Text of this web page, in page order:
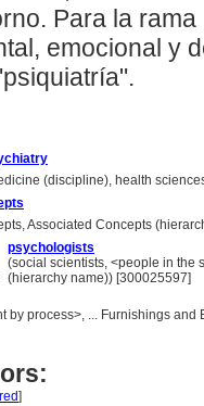
Para la
emocional y
(discipline), health
Associated Concepts
psychologists
(social scientists, <people in the
(hierarchy name)) [300025597]
by process>, ... Furnishings
]